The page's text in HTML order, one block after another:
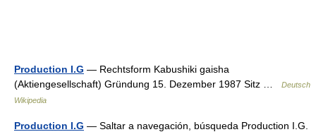
Production I.G — Rechtsform Kabushiki gaisha
(Aktiengesellschaft) Gründung 15. Dezember 1987 Sitz …
Deutsch
Wikipedia
Production I.G — Saltar a navegación, búsqueda Production I.G.